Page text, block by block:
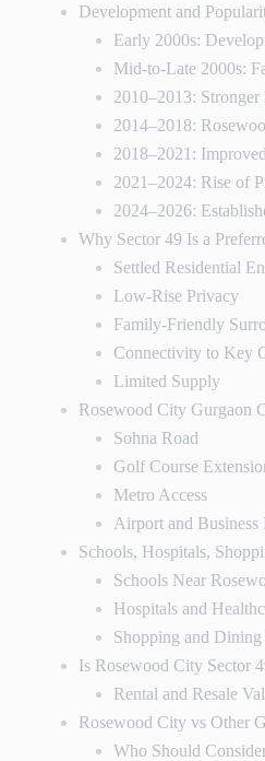
Development and
Early 2000s:
Mid-to-Late 2000s:
2010–2013:
2014–2018:
2018–2021:
2021–2024: Rise of
2024–2026:
Why Sector 49 Is a
Settled Residential
Low-Rise Privacy
Family-Friendly
Connectivity to Key
Limited Supply
Rosewood City Gurgaon
Sohna Road
Golf Course
Metro Access
Airport and Business
Schools, Hospitals,
Schools Near
Hospitals and
Shopping and
Is Rosewood City Sector
Rental and Resale
Rosewood City vs Other
Who Should